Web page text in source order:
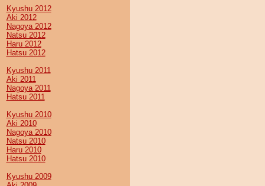
Kyushu 2012
Aki 2012
Nagoya 2012
Natsu 2012
Haru 2012
Hatsu 2012
Kyushu 2011
Aki 2011
Nagoya 2011
Hatsu 2011
Kyushu 2010
Aki 2010
Nagoya 2010
Natsu 2010
Haru 2010
Hatsu 2010
Kyushu 2009